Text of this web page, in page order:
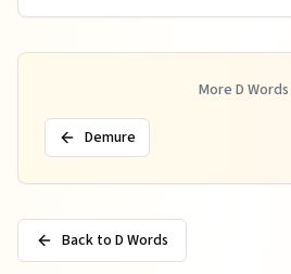
More D Words
Demure
Back to D Words